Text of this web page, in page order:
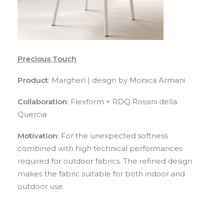
Precious Touch
Product: Margherì | design by Monica Armani
Collaboration: Flexform + RDQ Rossini della
Quercia
Motivation: For the unexpected softness
combined with high technical performances
required for outdoor fabrics. The refined design
makes the fabric suitable for both indoor and
outdoor use.